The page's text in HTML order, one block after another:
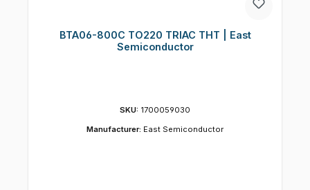
BTA06-800C TO220 TRIAC THT | East
Semiconductor
SKU: 1700059030
Manufacturer: East Semiconductor